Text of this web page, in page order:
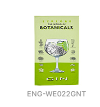
ENG-WE022GNT